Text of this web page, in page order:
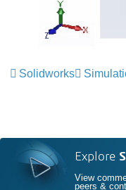
Solidworks
Explore
View
peers &